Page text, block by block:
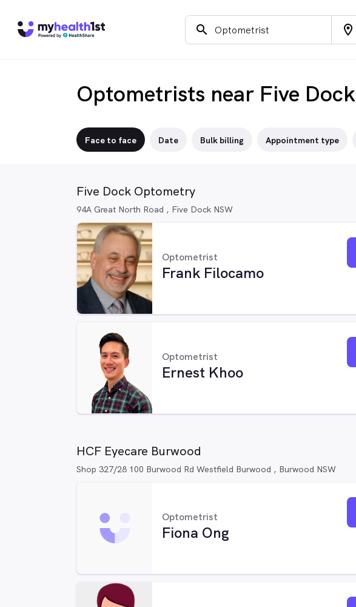
search location_on
Optometrists near Five Dock
Face to face Date Bulk billing Appointment type
Five Dock Optometry
94A Great North Road , Five Dock NSW
Optometrist
Frank Filocamo
Optometrist
Ernest Khoo
HCF Eyecare Burwood
Shop 327/28 100 Burwood Rd Westfield Burwood , Burwood NSW
Optometrist
Fiona Ong